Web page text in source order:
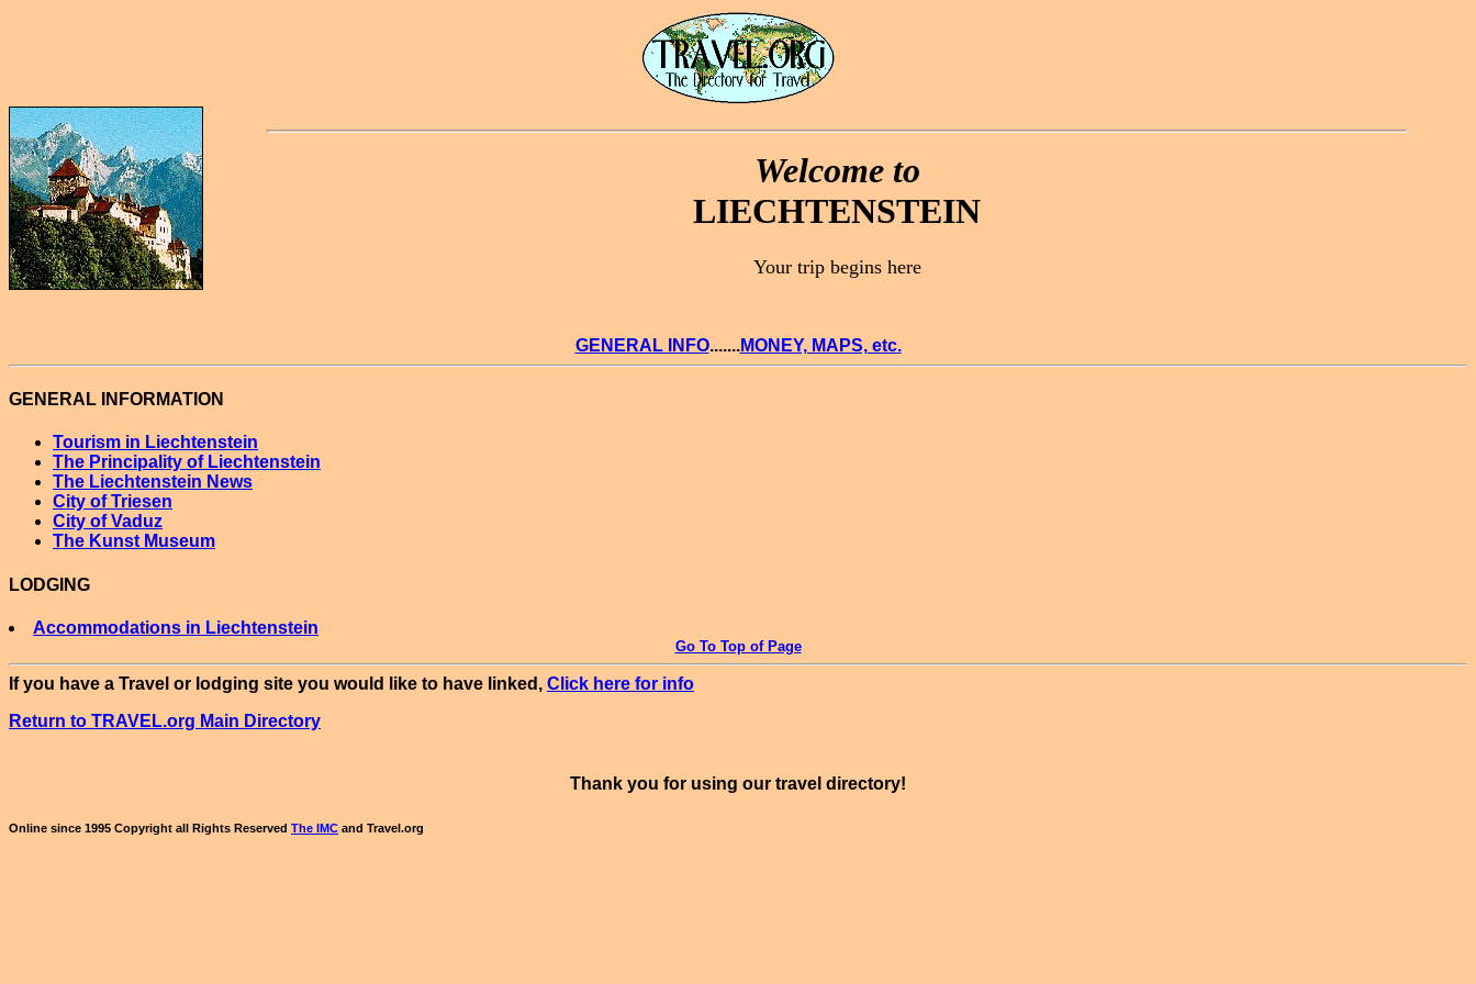
Welcome to
LIECHTENSTEIN
Your trip begins here
GENERAL INFO.......MONEY, MAPS, etc.
GENERAL INFORMATION
Tourism in Liechtenstein
The Principality of Liechtenstein
The Liechtenstein News
City of Triesen
City of Vaduz
The Kunst Museum
LODGING
Accommodations in Liechtenstein
Go To Top of Page
If you have a Travel or lodging site you would like to have linked, Click here for info
Return to TRAVEL.org Main Directory
Thank you for using our travel directory!
Online since 1995 Copyright all Rights Reserved The IMC and Travel.org